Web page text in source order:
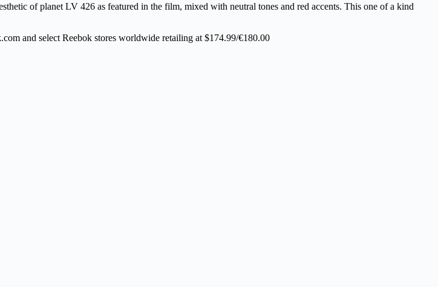
of planet LV 426 as featured in the film, mixed with neutral tones and red accents. This one of a kind
and select Reebok stores worldwide retailing at $174.99/€180.00